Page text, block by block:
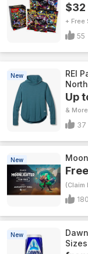
$32
+ Free
55
New
REI
Up
&
37
New
(Claim
180
New